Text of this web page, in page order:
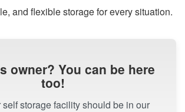
and flexible storage for every situation.
owner? You can be here
too!
storage facility should be in our